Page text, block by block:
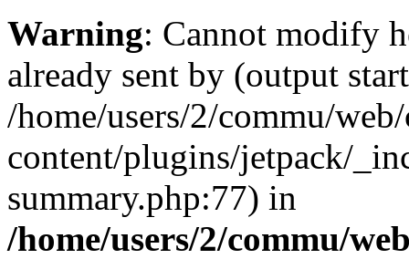
Warning: Cannot modify
already sent by (output
/home/users/2/commu/
content/plugins/jetpack/
summary.php:77) in
/home/users/2/commu/